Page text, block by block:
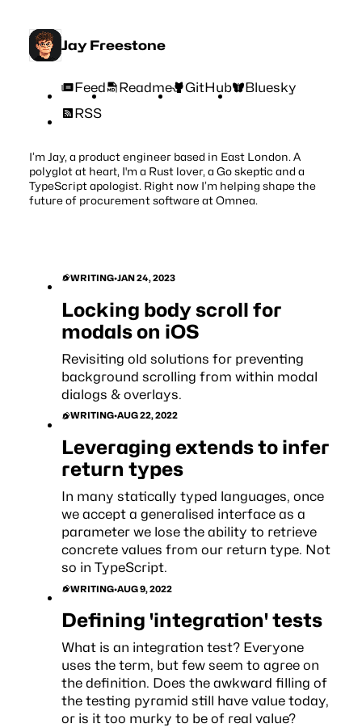
Jay Freestone
Feed Readme GitHub
Bluesky
RSS
I’m Jay, a product engineer based in East London. A
polyglot at heart, I'm a Rust lover, a Go skeptic and a
TypeScript apologist. Right now I’m helping shape the
future of procurement software atOmnea.
WRITING•JAN 24, 2023
Locking body scroll for
modals on iOS
Revisiting old solutions for preventing
background scrolling from within modal
dialogs & overlays.
WRITING•AUG 22, 2022
Leveraging extends to infer
return types
In many statically typed languages, once
we accept a generalised interface as a
parameter we lose the ability to retrieve
concrete values from our return type. Not
so in TypeScript.
WRITING•AUG 9, 2022
Defining 'integration' tests
What is an integration test? Everyone
uses the term, but few seem to agree on
the definition. Does the awkward filling of
the testing pyramid still have value today,
or is it too murky to be of real value?